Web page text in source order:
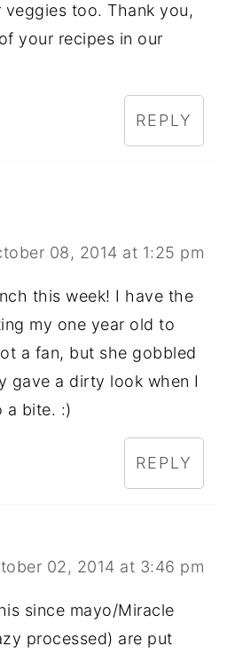
too. Thank you,
your recipes in our
REPLY
08, 2014 at 1:25 pm
this week! I have the
my one year old to
a fan, but she gobbled
gave a dirty look when I
a bite. :)
REPLY
02, 2014 at 3:46 pm
since mayo/Miracle
processed) are put